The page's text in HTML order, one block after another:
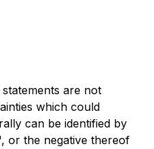
are not
which could
can be identified by
or the negative thereof